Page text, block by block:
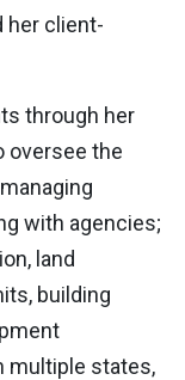
her client-
through her
oversee the
with agencies;
land
building
multiple states,